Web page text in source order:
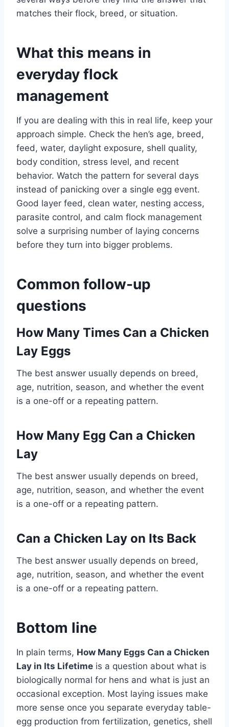
matches their flock, breed, or situation.
What this means in
everyday flock
management
If you are dealing with this in real life, keep your
approach simple. Check the hen’s age, breed,
feed, water, daylight exposure, shell quality,
body condition, stress level, and recent
behavior. Watch the pattern for several days
instead of panicking over a single egg event.
Good layer feed, clean water, nesting access,
parasite control, and calm flock management
solve a surprising number of laying concerns
before they turn into bigger problems.
Common follow-up
questions
How Many Times Can a Chicken
Lay Eggs
The best answer usually depends on breed,
age, nutrition, season, and whether the event
is a one-off or a repeating pattern.
How Many Egg Can a Chicken
Lay
The best answer usually depends on breed,
age, nutrition, season, and whether the event
is a one-off or a repeating pattern.
Can a Chicken Lay on Its Back
The best answer usually depends on breed,
age, nutrition, season, and whether the event
is a one-off or a repeating pattern.
Bottom line
In plain terms, How Many Eggs Can a Chicken
Lay in Its Lifetime is a question about what is
biologically normal for hens and what is just an
occasional exception. Most laying issues make
more sense once you separate everyday table-
egg production from fertilization, genetics, shell